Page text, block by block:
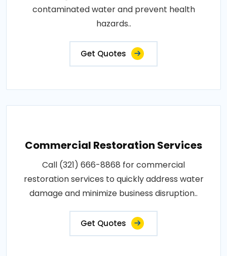
contaminated water and prevent health
hazards..
Get Quotes
Commercial Restoration Services
Call (321) 666-8868 for commercial
restoration services to quickly address water
damage and minimize business disruption..
Get Quotes